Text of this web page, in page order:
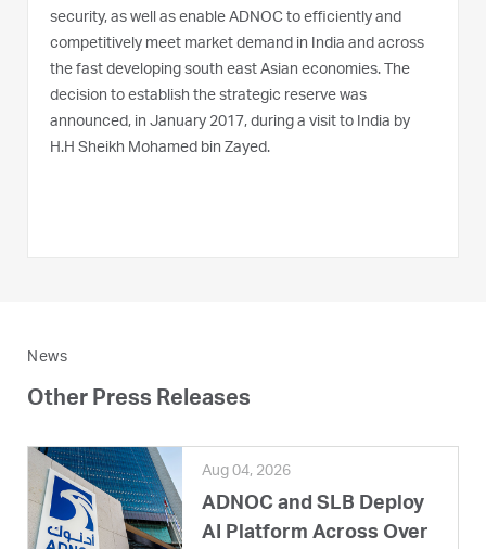
security, as well as enable ADNOC to efficiently and
competitively meet market demand in India and across
the fast developing south east Asian economies. The
decision to establish the strategic reserve was
announced, in January 2017, during a visit to India by
H.H Sheikh Mohamed bin Zayed.
News
Other Press Releases
Aug 04, 2026
ADNOC and SLB Deploy
AI Platform Across Over